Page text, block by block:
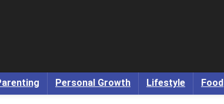
Personal Growth Lifestyle Food